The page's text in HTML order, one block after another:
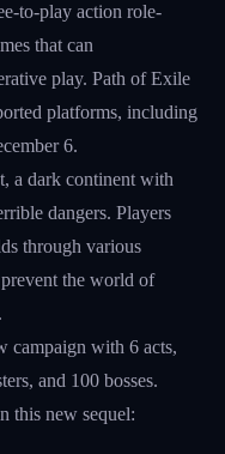
to-play action role-
that can
play. Path of Exile
platforms, including
6.
a dark continent with
dangers. Players
through various
the world of
campaign with 6 acts,
and 100 bosses.
this new sequel: